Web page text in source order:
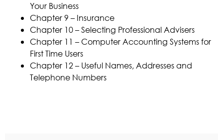
Your Business
Chapter 9 – Insurance
Chapter 10 – Selecting Professional Advisers
Chapter 11 – Computer Accounting Systems for
First Time Users
Chapter 12 – Useful Names, Addresses and
Telephone Numbers